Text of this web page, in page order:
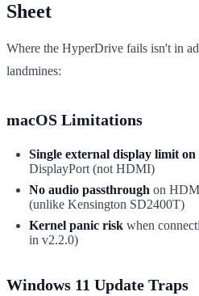
Sheet
Where the HyperDrive fails isn't in
landmines:
macOS Limitations
Single external display limit
DisplayPort (not HDMI)
No audio passthrough on
(unlike Kensington SD2400T)
Kernel panic risk when
in v2.2.0)
Windows 11 Update Traps